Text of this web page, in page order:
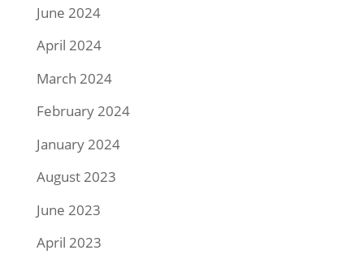
June 2024
April 2024
March 2024
February 2024
January 2024
August 2023
June 2023
April 2023